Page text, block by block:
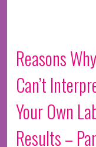
Reasons
Can’t
Your Own
Results –